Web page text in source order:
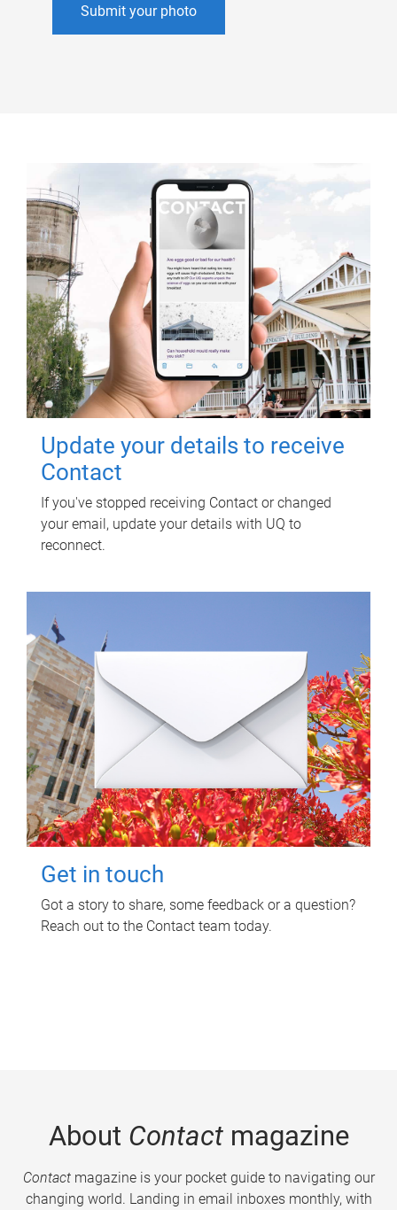
Submit your photo
Update your details to receive
Contact
If you've stopped receiving Contact or changed
your email, update your details with UQ to
reconnect.
Get in touch
Got a story to share, some feedback or a question?
Reach out to the Contact team today.
About Contactmagazine
Contactmagazine is your pocket guide to navigating our
changing world. Landing in email inboxes monthly, with